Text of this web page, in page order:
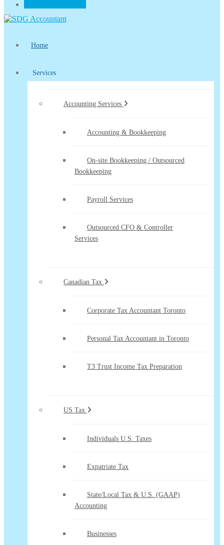
Home
Services
Accounting Services
Accounting & Bookkeeping
On-site Bookkeeping / Outsourced
Bookkeeping
Payroll Services
Outsourced CFO & Controller
Services
Canadian Tax
Corporate Tax Accountant Toronto
Personal Tax Accountant in Toronto
T3 Trust Income Tax Preparation
US Tax
Individuals U.S. Taxes
Expatriate Tax
State/Local Tax & U.S. (GAAP)
Accounting
Businesses